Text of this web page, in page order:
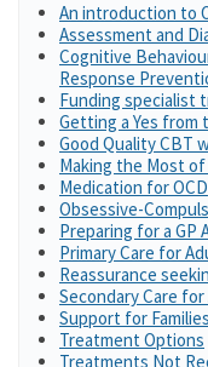
An introduction to
Assessment and
Cognitive
Response
Funding specialist
Getting a Yes from
Good Quality CBT
Making the Most
Medication for OCD
Obsessive-
Preparing for a GP
Primary Care for
Reassurance
Secondary Care
Support for
Treatment Options
Treatments Not